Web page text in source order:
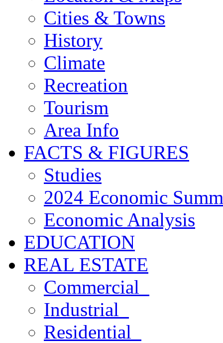
Cities & Towns
History
Climate
Recreation
Tourism
Area Info
FACTS & FIGURES
Studies
2024 Economic
Economic Analysis
EDUCATION
REAL ESTATE
Commercial
Industrial
Residential